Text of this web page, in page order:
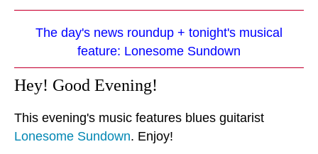
The day's news roundup + tonight's musical
feature: Lonesome Sundown
Hey! Good Evening!
This evening's music features blues guitarist
Lonesome Sundown. Enjoy!